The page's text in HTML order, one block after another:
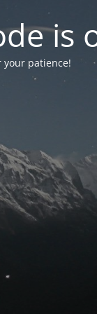
is
your patience!